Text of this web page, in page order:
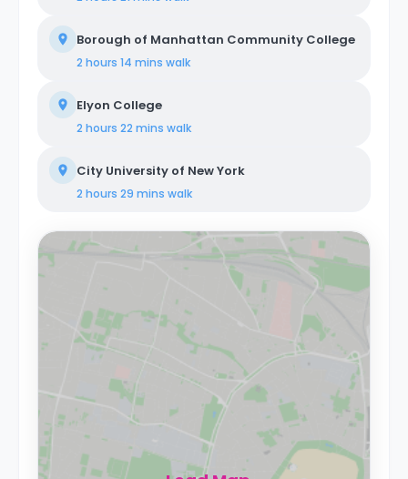
Borough of Manhattan Community College
2 hours 14 mins walk
Elyon College
2 hours 22 mins walk
City University of New York
2 hours 29 mins walk